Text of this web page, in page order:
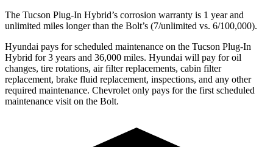
The Tucson Plug-In Hybrid’s corrosion warranty is 1 year and
unlimited miles longer than the Bolt’s (7/unlimited vs. 6/100,000).
Hyundai pays for scheduled maintenance on the Tucson Plug-In
Hybrid for 3 years and 36,000 miles. Hyundai will pay for oil
changes, tire rotations, air filter replacements, cabin filter
replacement, brake fluid replacement, inspections, and any other
required maintenance. Chevrolet only pays for the first scheduled
maintenance visit on the Bolt.